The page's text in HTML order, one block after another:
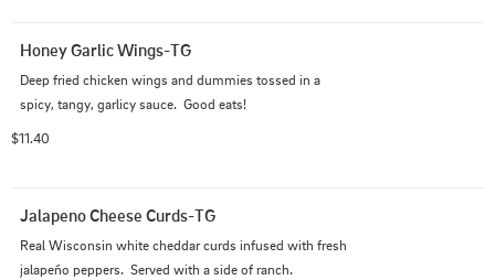
Honey Garlic Wings-TG
Deep fried chicken wings and dummies tossed in a
spicy, tangy, garlicy sauce.  Good eats!
$11.40
Jalapeno Cheese Curds-TG
Real Wisconsin white cheddar curds infused with fresh
jalapeño peppers.  Served with a side of ranch.